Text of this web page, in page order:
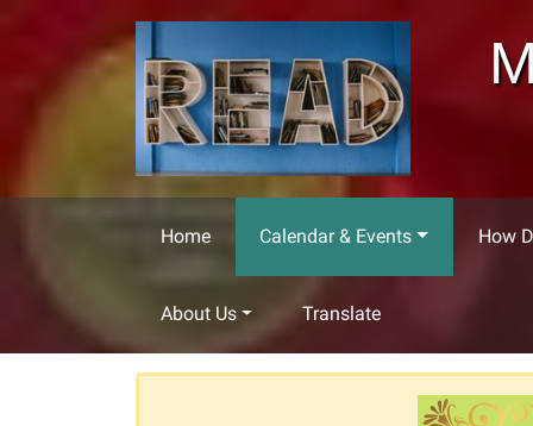
Home Calendar & Events How
About Us Translate